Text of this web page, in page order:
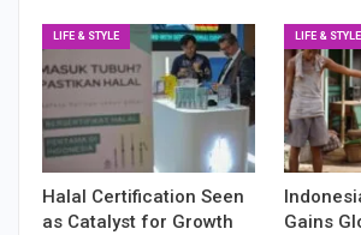
LIFE & STYLE
Halal Certification Seen
as Catalyst for Growth
LIFE & STYLE
Gains